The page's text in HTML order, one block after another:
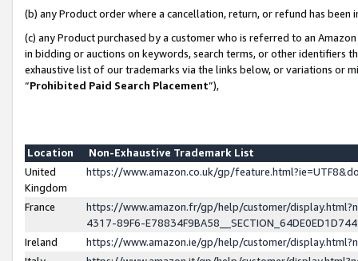
(b) any Product order where a cancellation, return, or refund has been
(c) any Product purchased by a customer who is referred to an
in bidding or auctions on keywords, search terms, or other identifiers
exhaustive list of our trademarks via the links below, or variations or
“Prohibited Paid Search Placement”),
Location
Non-Exhaustive Trademark List
United
Kingdom
https://www.amazon.co.uk/gp/
France
https://www.amazon.fr/gp/help/customer/
4317-89F6-
Ireland
https://www.amazon.ie/gp/help/customer/